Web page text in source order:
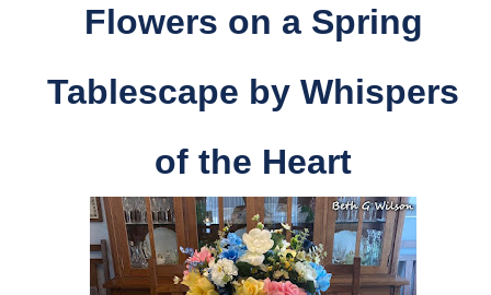
Flowers on a Spring
Tablescape by Whispers
of the Heart